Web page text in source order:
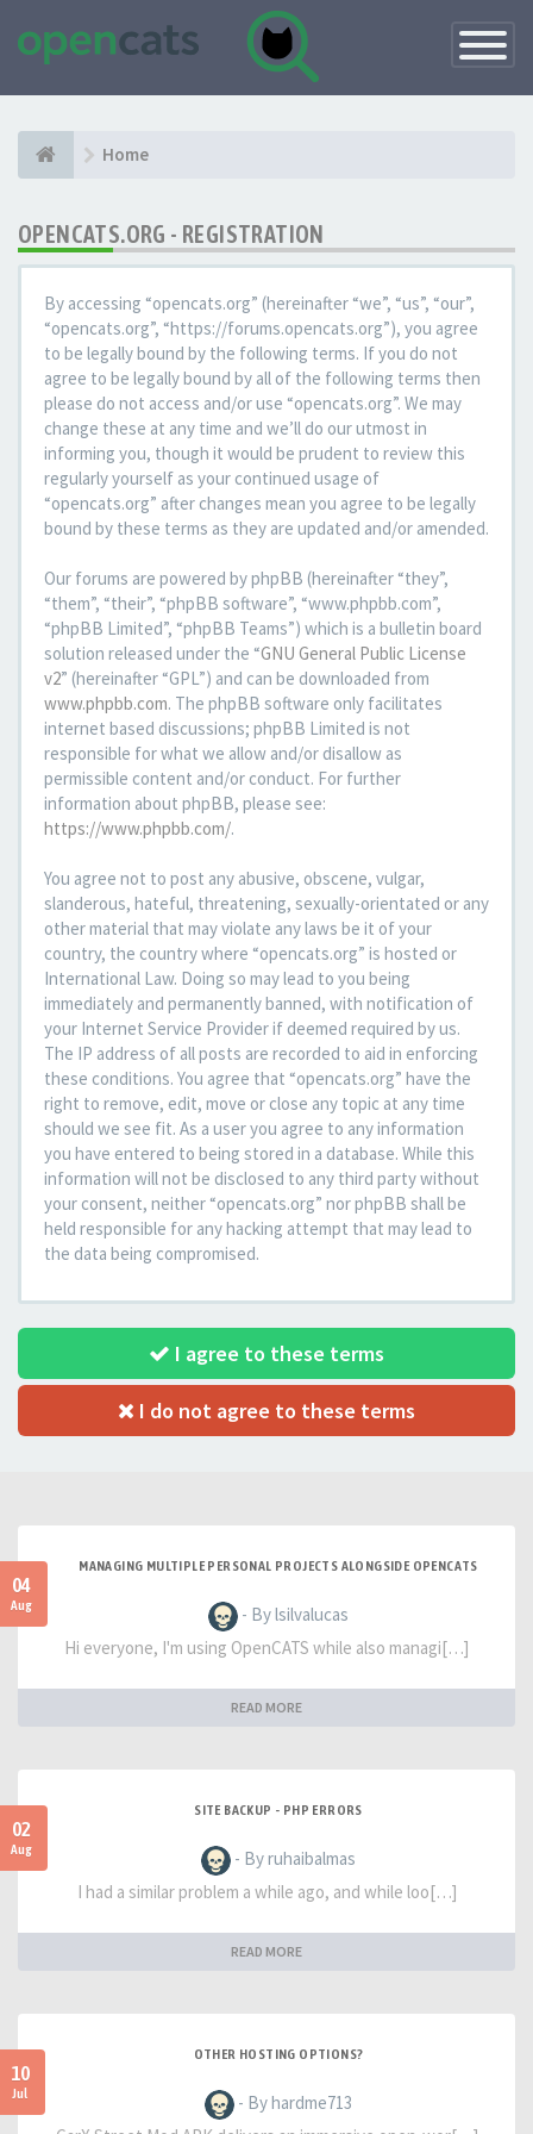
Toggle
Home
OPENCATS.ORG - REGISTRATION
By accessing “opencats.org” (hereinafter “we”, “us”, “our”,
“opencats.org”, “https://forums.opencats.org”), you agree
to be legally bound by the following terms. If you do not
agree to be legally bound by all of the following terms then
please do not access and/or use “opencats.org”. We may
change these at any time and we’ll do our utmost in
informing you, though it would be prudent to review this
regularly yourself as your continued usage of
“opencats.org” after changes mean you agree to be legally
bound by these terms as they are updated and/or amended.
Our forums are powered by phpBB (hereinafter “they”,
“them”, “their”, “phpBB software”, “www.phpbb.com”,
“phpBB Limited”, “phpBB Teams”) which is a bulletin board
solution released under the “GNU General Public License
v2” (hereinafter “GPL”) and can be downloaded from
www.phpbb.com. The phpBB software only facilitates
internet based discussions; phpBB Limited is not
responsible for what we allow and/or disallow as
permissible content and/or conduct. For further
information about phpBB, please see:
https://www.phpbb.com/.
You agree not to post any abusive, obscene, vulgar,
slanderous, hateful, threatening, sexually-orientated or any
other material that may violate any laws be it of your
country, the country where “opencats.org” is hosted or
International Law. Doing so may lead to you being
immediately and permanently banned, with notification of
your Internet Service Provider if deemed required by us.
The IP address of all posts are recorded to aid in enforcing
these conditions. You agree that “opencats.org” have the
right to remove, edit, move or close any topic at any time
should we see fit. As a user you agree to any information
you have entered to being stored in a database. While this
information will not be disclosed to any third party without
your consent, neither “opencats.org” nor phpBB shall be
held responsible for any hacking attempt that may lead to
the data being compromised.
I agree to these terms
I do not agree to these terms
04
Aug
MANAGING MULTIPLE PERSONAL PROJECTS ALONGSIDE OPENCATS
- By lsilvalucas
Hi everyone, I'm using OpenCATS while also managi[…]
READ MORE
02
Aug
SITE BACKUP - PHP ERRORS
- By ruhaibalmas
I had a similar problem a while ago, and while loo[…]
READ MORE
10
Jul
OTHER HOSTING OPTIONS?
- By hardme713